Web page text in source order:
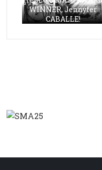
WINNER, Jennyfer
CABALLE!